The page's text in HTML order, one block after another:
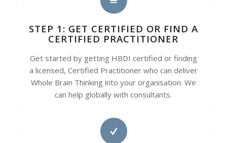
STEP 1: GET CERTIFIED OR FIND A
CERTIFIED PRACTITIONER
Get started by getting HBDI certified or finding
a licensed, Certified Practitioner who can deliver
Whole Brain Thinking into your organisation. We
can help globally with consultants.